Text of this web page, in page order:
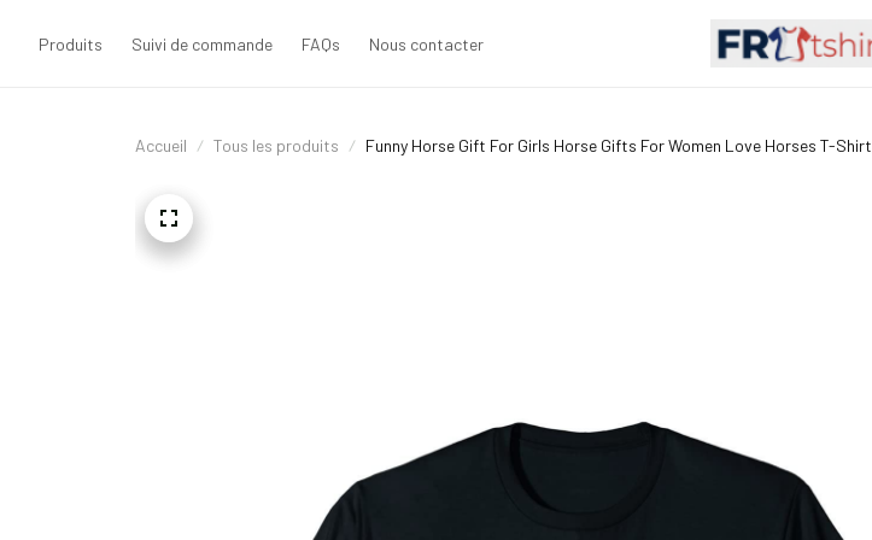
Produits Suivi de commande FAQs Nous contacter
Accueil Tous les produits Funny Horse Gift For Girls Horse Gifts For Women Love Horses T-Shirt